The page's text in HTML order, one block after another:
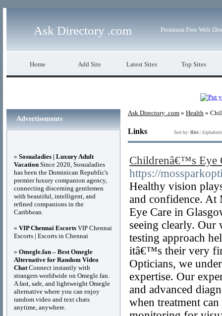
Ask Directory .com Premium Free Web
Home Add Site Latest Sites Top Sites
Ask Directory .com » Health »
Links Sort by: Hits
Childrenâ€™s Eye
https://
Healthy vision
and confidence.
Eye Care in
seeing clearly.
testing approach
itâ€™s their very
Opticians, we
expertise. Our
and advanced
when treatment
Advertisements
» Sosualadies | Luxury Adult
Vacation Since 2020, Sosualadies
has been the Dominican Republic's
premier luxury companion agency,
connecting discerning gentlemen
with beautiful, intelligent, and
refined companions in the
Caribbean.
» VIP Chennai Escorts VIP Chennai
Escorts | Escorts in Chennai
» Omegle.fan – Best Omegle
Alternative for Random Video
ChatConnect instantly with
strangers worldwide on Omegle.fan.
A fast, safe, and lightweight Omegle
alternative where you can enjoy
random video and text chats
anytime, anywhere.